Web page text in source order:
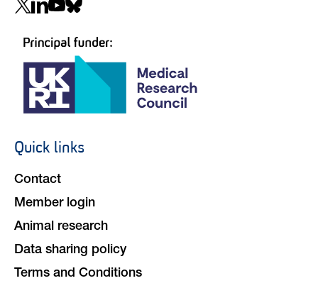
Social
Footer
Quick links
Contact
Member login
Animal research
Data sharing policy
Terms and Conditions